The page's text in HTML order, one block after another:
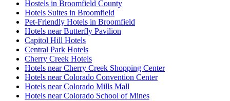
Hostels in Broomfield County
Hotels Suites in Broomfield
Pet-Friendly Hotels in Broomfield
Hotels near Butterfly Pavilion
Capitol Hill Hotels
Central Park Hotels
Cherry Creek Hotels
Hotels near Cherry Creek Shopping Center
Hotels near Colorado Convention Center
Hotels near Colorado Mills Mall
Hotels near Colorado School of Mines